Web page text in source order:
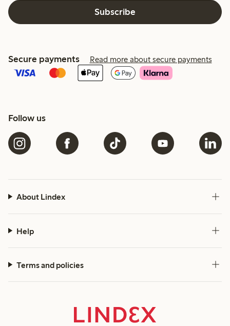
Subscribe
Secure payments Read more about secure payments
Follow us
About Lindex
Help
Terms and policies